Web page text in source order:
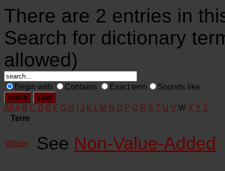
There are 2 entries in
Search for dictionary
allowed)
Begin with Contains Exact term Sounds like
All A B C D E F G H J K M N O P Q R S T U V W X Y Z
Term
Waste See Non-Value-Added